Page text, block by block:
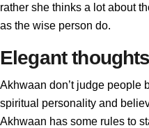
rather she thinks a lot about
as the wise person do.
Elegant
Akhwaan don’t judge people
spiritual personality and
Akhwaan has some rules to